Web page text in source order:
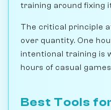
training around fixing
The critical principle
over quantity. One
intentional training is
hours of casual
Best Tools